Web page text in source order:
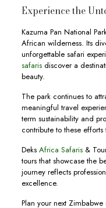
Experience the
Kazuma Pan National
African wilderness. Its
unforgettable safari
safarisdiscover a
beauty.
The park continues to
meaningful travel
term sustainability and
contribute to these efforts
Deks Africa Safaris&
tours that showcase the
journey reflects
excellence.
Plan your next